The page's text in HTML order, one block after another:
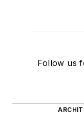
Follow us